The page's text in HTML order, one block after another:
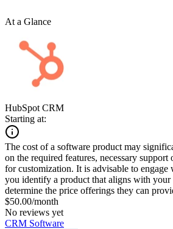
At a Glance
HubSpot CRM
Starting at:
The cost of a software product may
on the required features, necessary support
for customization. It is advisable to engage
you identify a product that aligns with your
determine the price offerings they can
$50.00/month
No reviews yet
CRM Software